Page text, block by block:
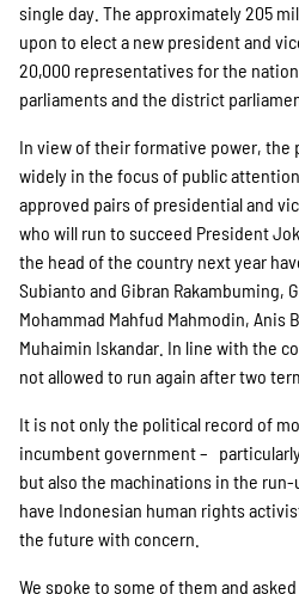
Werde
Newsletter
single day. The approximately 205
upon to elect a new president and
20,000 representatives for the
parliaments and the district
In view of their formative power, the
widely in the focus of public
approved pairs of presidential and
who will run to succeed President
the head of the country next year
Subianto and Gibran Rakambuming,
Mohammad Mahfud Mahmodin, Anis
Muhaimin Iskandar. In line with the
not allowed to run again after two
It is not only the political record of
incumbent government –
but also the machinations in the
have Indonesian human rights
the future with concern.
We spoke to some of them and